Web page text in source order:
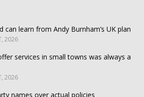
can learn from Andy Burnham’s UK plan
2026
services in small towns was always a
2026
names over actual policies